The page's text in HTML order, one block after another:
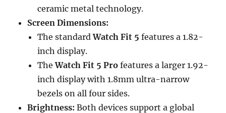
ceramic metal technology.
Screen Dimensions:
The standardWatch Fit 5 features a 1.82-
inch display.
TheWatch Fit 5 Pro features a larger 1.92-
inch display with 1.8mm ultra-narrow
bezels on all four sides.
Brightness: Both devices support a global